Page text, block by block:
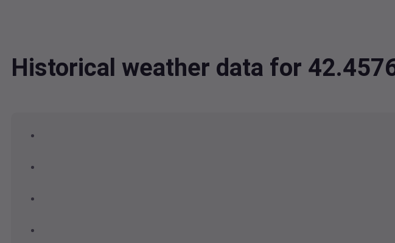
Historical weather data for